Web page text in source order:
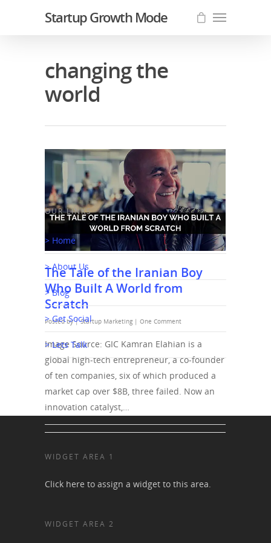
Startup Growth Mode
changing the
world
The Tale of the Iranian Boy
Who Built A World from
Scratch
Posted by |Startup Marketing| One Comment
Image Source: GIC Kamran Elahian is a
global high-tech entrepreneur, a co-founder
of ten companies, six of which produced a
market cap over $8B, three failed. Now an
innovation catalyst,…
OUR LINKS
> Home
> About Us
> Blog
> Get Social
> Lets Talk
WIDGET AREA 1
Click here to assign a widget to this area.
WIDGET AREA 2